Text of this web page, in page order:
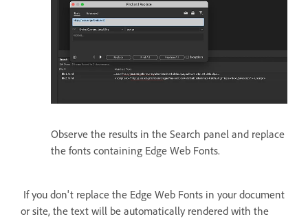
Observe the results in the Search panel and replace
the fonts containing Edge Web Fonts.
If you don't replace the Edge Web Fonts in your document
or site, the text will be automatically rendered with the